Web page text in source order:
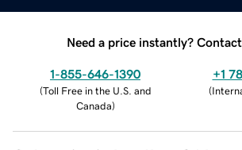
Need a price instantly? Contact
1-855-646-1390
(Toll Free in the U.S. and
Canada)
+1
(